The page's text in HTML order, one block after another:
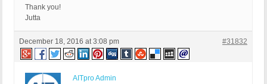
Thank you!
Jutta
December 18, 2016 at 3:08 pm #31832
AITpro Admin